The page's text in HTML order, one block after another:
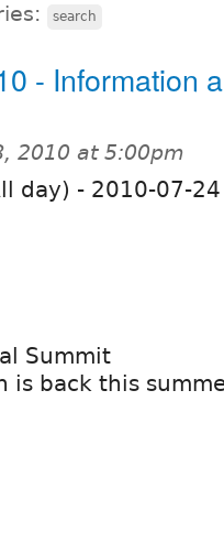
search
- Information
2010 at 5:00pm
day) - 2010-07-
Summit
is back this